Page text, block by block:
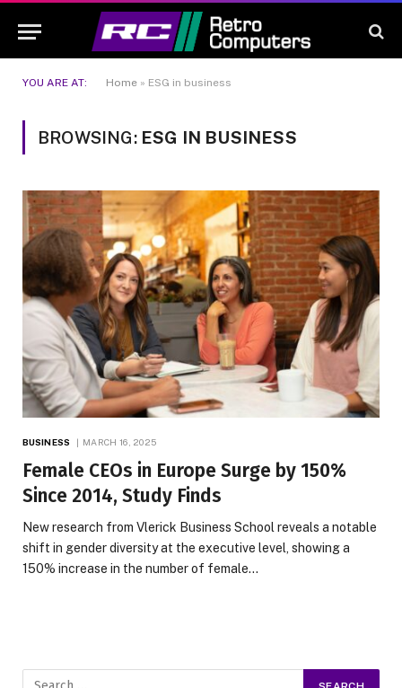
YOU ARE AT: Home » ESG in business
BROWSING: ESG IN BUSINESS
BUSINESS MARCH 16, 2025
Female CEOs in Europe Surge by 150%
Since 2014, Study Finds
New research from Vlerick Business School reveals a notable
shift in gender diversity at the executive level, showing a
150% increase in the number of female…